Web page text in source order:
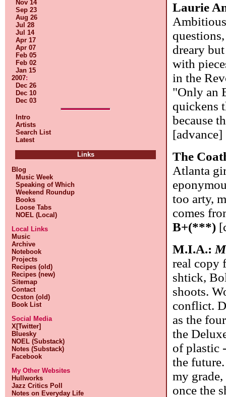
Nov 14
Sep 23
Aug 26
Jul 28
Jul 14
Apr 17
Apr 07
Feb 05
Feb 02
Jan 15
2007:
Dec 26
Dec 10
Dec 03
Intro
Artists
Search List
Latest
Links
Blog
Music Week
Speaking of Which
Weekend Roundup
Books
Loose Tabs
NOEL (Local)
Local Links
Music
Archive
Notebook
Projects
Recipes (old)
Recipes (new)
Sitemap
Contact
Ocston (old)
Book List
Social Media
X[Twitter]
Bluesky
NOEL (Substack)
Notes (Substack)
Facebook
My Other Websites
Hullworks
Jazz Critics Poll
Notes on Everyday Life
Laurie
dreary
with
in the
"Only an
quickens
because
[advance]
The
Atlanta
too arty,
comes
B+(***)
M.I.A.:
real copy
shtick,
shoots.
conflict.
as the
the
of plastic
the
my
once the